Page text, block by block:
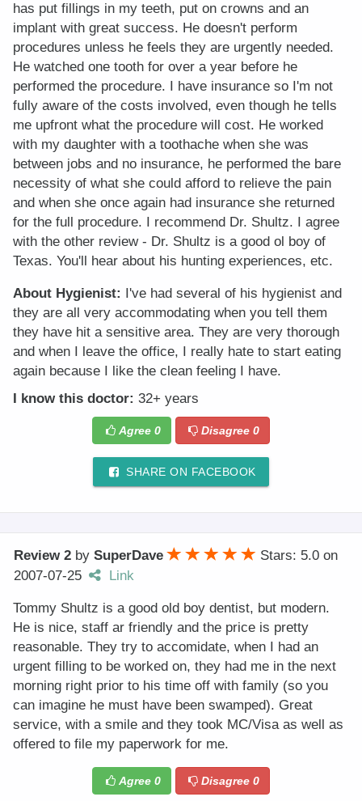
has put fillings in my teeth, put on crowns and an
implant with great success. He doesn't perform
procedures unless he feels they are urgently needed.
He watched one tooth for over a year before he
performed the procedure. I have insurance so I'm not
fully aware of the costs involved, even though he tells
me upfront what the procedure will cost. He worked
with my daughter with a toothache when she was
between jobs and no insurance, he performed the bare
necessity of what she could afford to relieve the pain
and when she once again had insurance she returned
for the full procedure. I recommend Dr. Shultz. I agree
with the other review - Dr. Shultz is a good ol boy of
Texas. You'll hear about his hunting experiences, etc.
About Hygienist:
I've had several of his hygienist and
they are all very accommodating when you tell them
they have hit a sensitive area. They are very thorough
and when I leave the office, I really hate to start eating
again because I like the clean feeling I have.
I know this doctor: 32+ years
Agree 0 Disagree0
SHARE ON FACEBOOK
Review 2 by SuperDave Stars: 5.0 on
2007-07-25
Link
Tommy Shultz is a good old boy dentist, but modern.
He is nice, staff ar friendly and the price is pretty
reasonable. They try to accomidate, when I had an
urgent filling to be worked on, they had me in the next
morning right prior to his time off with family (so you
can imagine he must have been swamped). Great
service, with a smile and they took MC/Visa as well as
offered to file my paperwork for me.
Agree 0 Disagree0